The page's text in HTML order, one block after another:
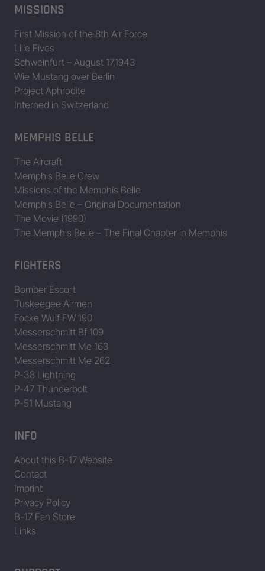
42-3562 AH-HA-HA
42-3563 Great Profile
42-37760 Avenger
42-37786 Hit Parader
42-37969 Old Irongut
42-38010
42-38029
42-38079 Carnival Queen
42-40008 Bar Fly
42-5725 This Is It! aka Flapper
42-5847 Margie Mae
42-97315
42-97471 Male Call
Dry Gulcher
42-97990
43-37536 French Dressing
43-37543
43-37611 Fuddle’s Folly
43-37675
MISSIONS
First Mission of the 8th Air Force
Lille Fives
Schweinfurt – August 17,1943
Wie Mustang over Berlin
Project Aphrodite
Interned in Switzerland
MEMPHIS BELLE
The Aircraft
Memphis Belle Crew
Missions of the Memphis Belle
Memphis Belle – Original Documentation
The Movie (1990)
The Memphis Belle – The Final Chapter in Memphis
FIGHTERS
Bomber Escort
Tuskeegee Airmen
Focke Wulf FW 190
Messerschmitt Bf 109
Messerschmitt Me 163
Messerschmitt Me 262
P-38 Lightning
P-47 Thunderbolt
P-51 Mustang
INFO
About this B-17 Website
Contact
Imprint
Privacy Policy
B-17 Fan Store
Links